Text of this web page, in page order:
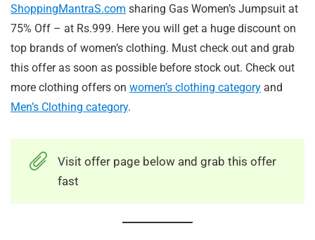
ShoppingMantraS.com sharing Gas Women’s Jumpsuit at
75% Off – at Rs.999. Here you will get a huge discount on
top brands of women’s clothing. Must check out and grab
this offer as soon as possible before stock out. Check out
more clothing offers on women’s clothing category and
Men’s Clothing category.
Visit offer page below and grab this offer
fast